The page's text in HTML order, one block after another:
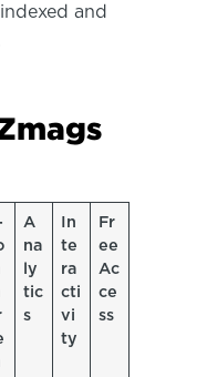
and
A
na
ly
tic
s
In
te
ra
cti
vi
ty
Fr
ee
Ac
ce
ss